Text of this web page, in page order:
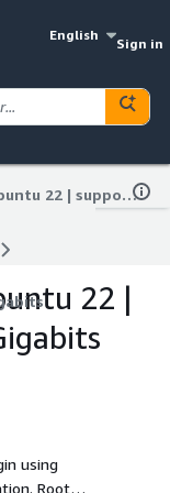
English
Sign in
Hardened Ubuntu 22 | support by Gigabits
22 |
using
Root